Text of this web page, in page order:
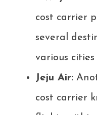
cost carrier
several
various cities
Jeju Air:
cost carrier